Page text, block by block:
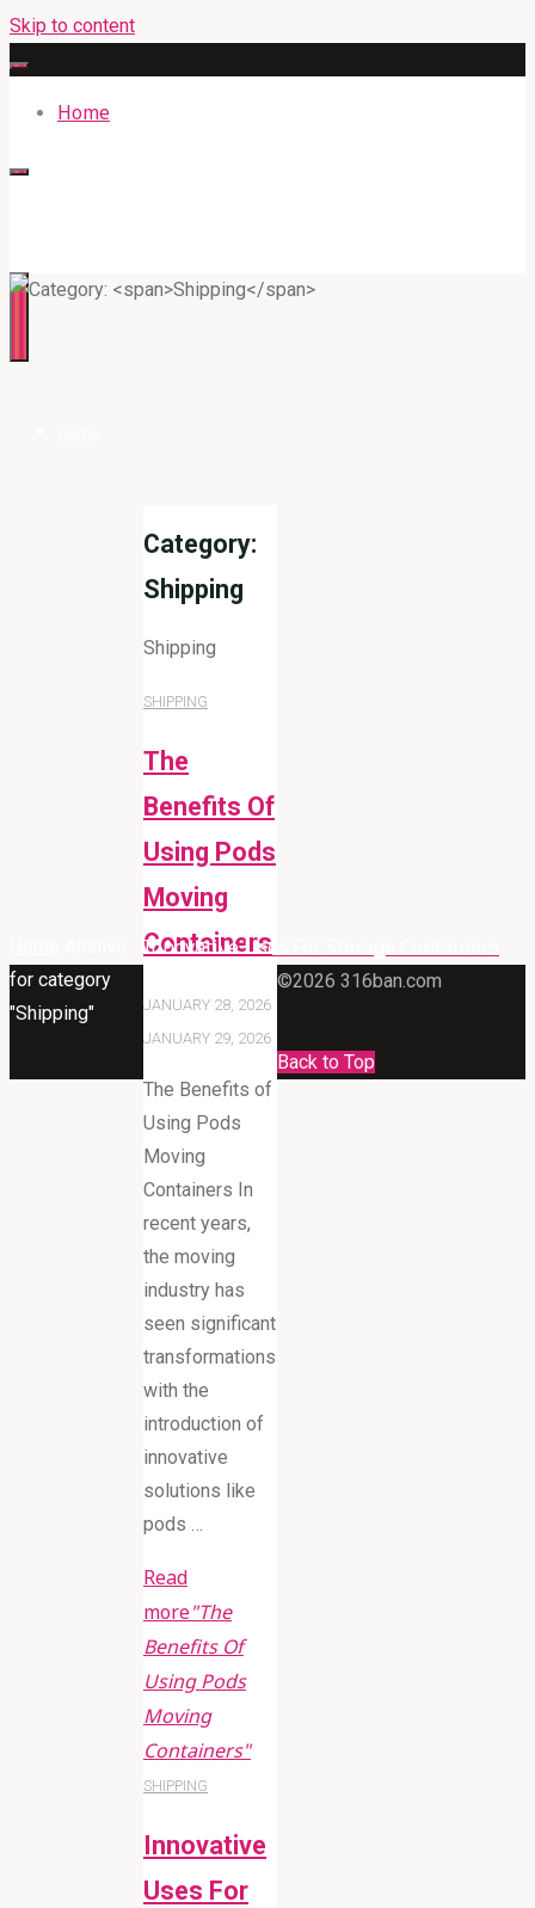
Skip to content
Home
for category
"Shipping"
Innovative Uses For Storage Containers
Category:
Shipping
Shipping
SHIPPING
The
Benefits Of
Using Pods
Moving
Containers
JANUARY 28, 2026
JANUARY 29, 2026
The Benefits of
Using Pods
Moving
Containers In
recent years,
the moving
industry has
seen significant
transformations
with the
introduction of
innovative
solutions like
pods …
Read
more"The
Benefits Of
Using Pods
Moving
Containers"
SHIPPING
Innovative
Uses For
©2026 316ban.com
Back to Top